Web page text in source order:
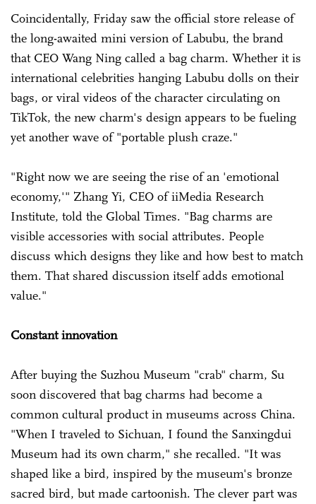
Coincidentally, Friday saw the official store release of
the long-awaited mini version of Labubu, the brand
that CEO Wang Ning called a bag charm. Whether it is
international celebrities hanging Labubu dolls on their
bags, or viral videos of the character circulating on
TikTok, the new charm's design appears to be fueling
yet another wave of "portable plush craze."
"Right now we are seeing the rise of an 'emotional
economy,'" Zhang Yi, CEO of iiMedia Research
Institute, told the Global Times. "Bag charms are
visible accessories with social attributes. People
discuss which designs they like and how best to match
them. That shared discussion itself adds emotional
value."
Constant innovation
After buying the Suzhou Museum "crab" charm, Su
soon discovered that bag charms had become a
common cultural product in museums across China.
"When I traveled to Sichuan, I found the Sanxingdui
Museum had its own charm," she recalled. "It was
shaped like a bird, inspired by the museum's bronze
sacred bird, but made cartoonish. The clever part was